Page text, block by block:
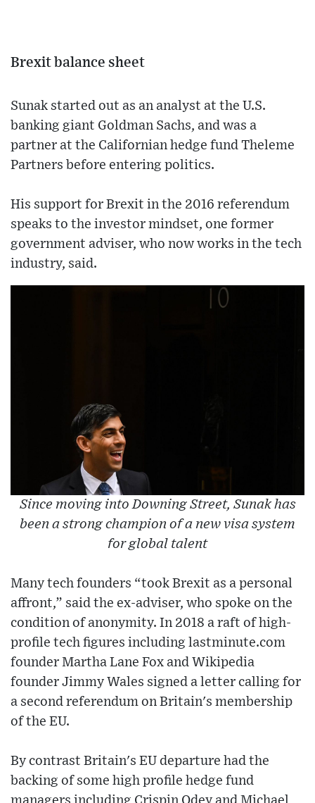
Brexit balance sheet
Sunak started out as an analyst at the U.S.
banking giant Goldman Sachs, and was a
partner at the Californian hedge fund Theleme
Partners before entering politics.
His support for Brexit in the 2016 referendum
speaks to the investor mindset, one former
government adviser, who now works in the tech
industry, said.
Since moving into Downing Street, Sunak has
been a strong champion of a new visa system
for global talent
Many tech founders “took Brexit as a personal
affront,” said the ex-adviser, who spoke on the
condition of anonymity. In 2018 a raft of high-
profile tech figures including lastminute.com
founder Martha Lane Fox and Wikipedia
founder Jimmy Wales signed a letter calling for
a second referendum on Britain's membership
of the EU.
By contrast Britain's EU departure had the
backing of some high profile hedge fund
managers including Crispin Odey and Michael